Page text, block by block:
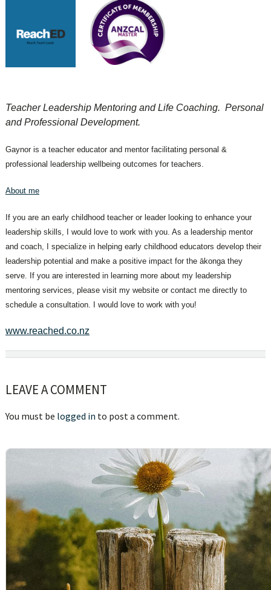
Teacher Leadership Mentoring and Life Coaching. Personal
and Professional Development.
Gaynor is a teacher educator and mentor facilitating personal &
professional leadership wellbeing outcomes for teachers.
About me
If you are an early childhood teacher or leader looking to enhance your
leadership skills, I would love to work with you. As a leadership mentor
and coach, I specialize in helping early childhood educators develop their
leadership potential and make a positive impact for the ākonga they
serve. If you are interested in learning more about my leadership
mentoring services, please visit my website or contact me directly to
schedule a consultation. I would love to work with you!
www.reached.co.nz
Reader
Interactions
LEAVE A COMMENT
You must be logged in to post a comment.
sidebar
Blog
Sidebar